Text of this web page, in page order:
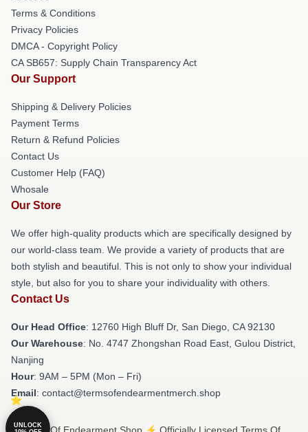
Terms & Conditions
Privacy Policies
DMCA - Copyright Policy
CA SB657: Supply Chain Transparency Act
Our Support
Shipping & Delivery Policies
Payment Terms
Return & Refund Policies
Contact Us
Customer Help (FAQ)
Whosale
Our Store
We offer high-quality products which are specifically designed by
our world-class team. We provide a variety of products that are
both stylish and beautiful. This is not only to show your individual
style, but also for you to share your individuality with others.
Contact Us
Our Head Office: 12760 High Bluff Dr, San Diego, CA 92130
Our Warehouse: No. 4747 Zhongshan Road East, Gulou District,
Nanjing
Hour: 9AM – 5PM (Mon – Fri)
Email: contact@termsofendearmentmerch.shop
UNLOCK